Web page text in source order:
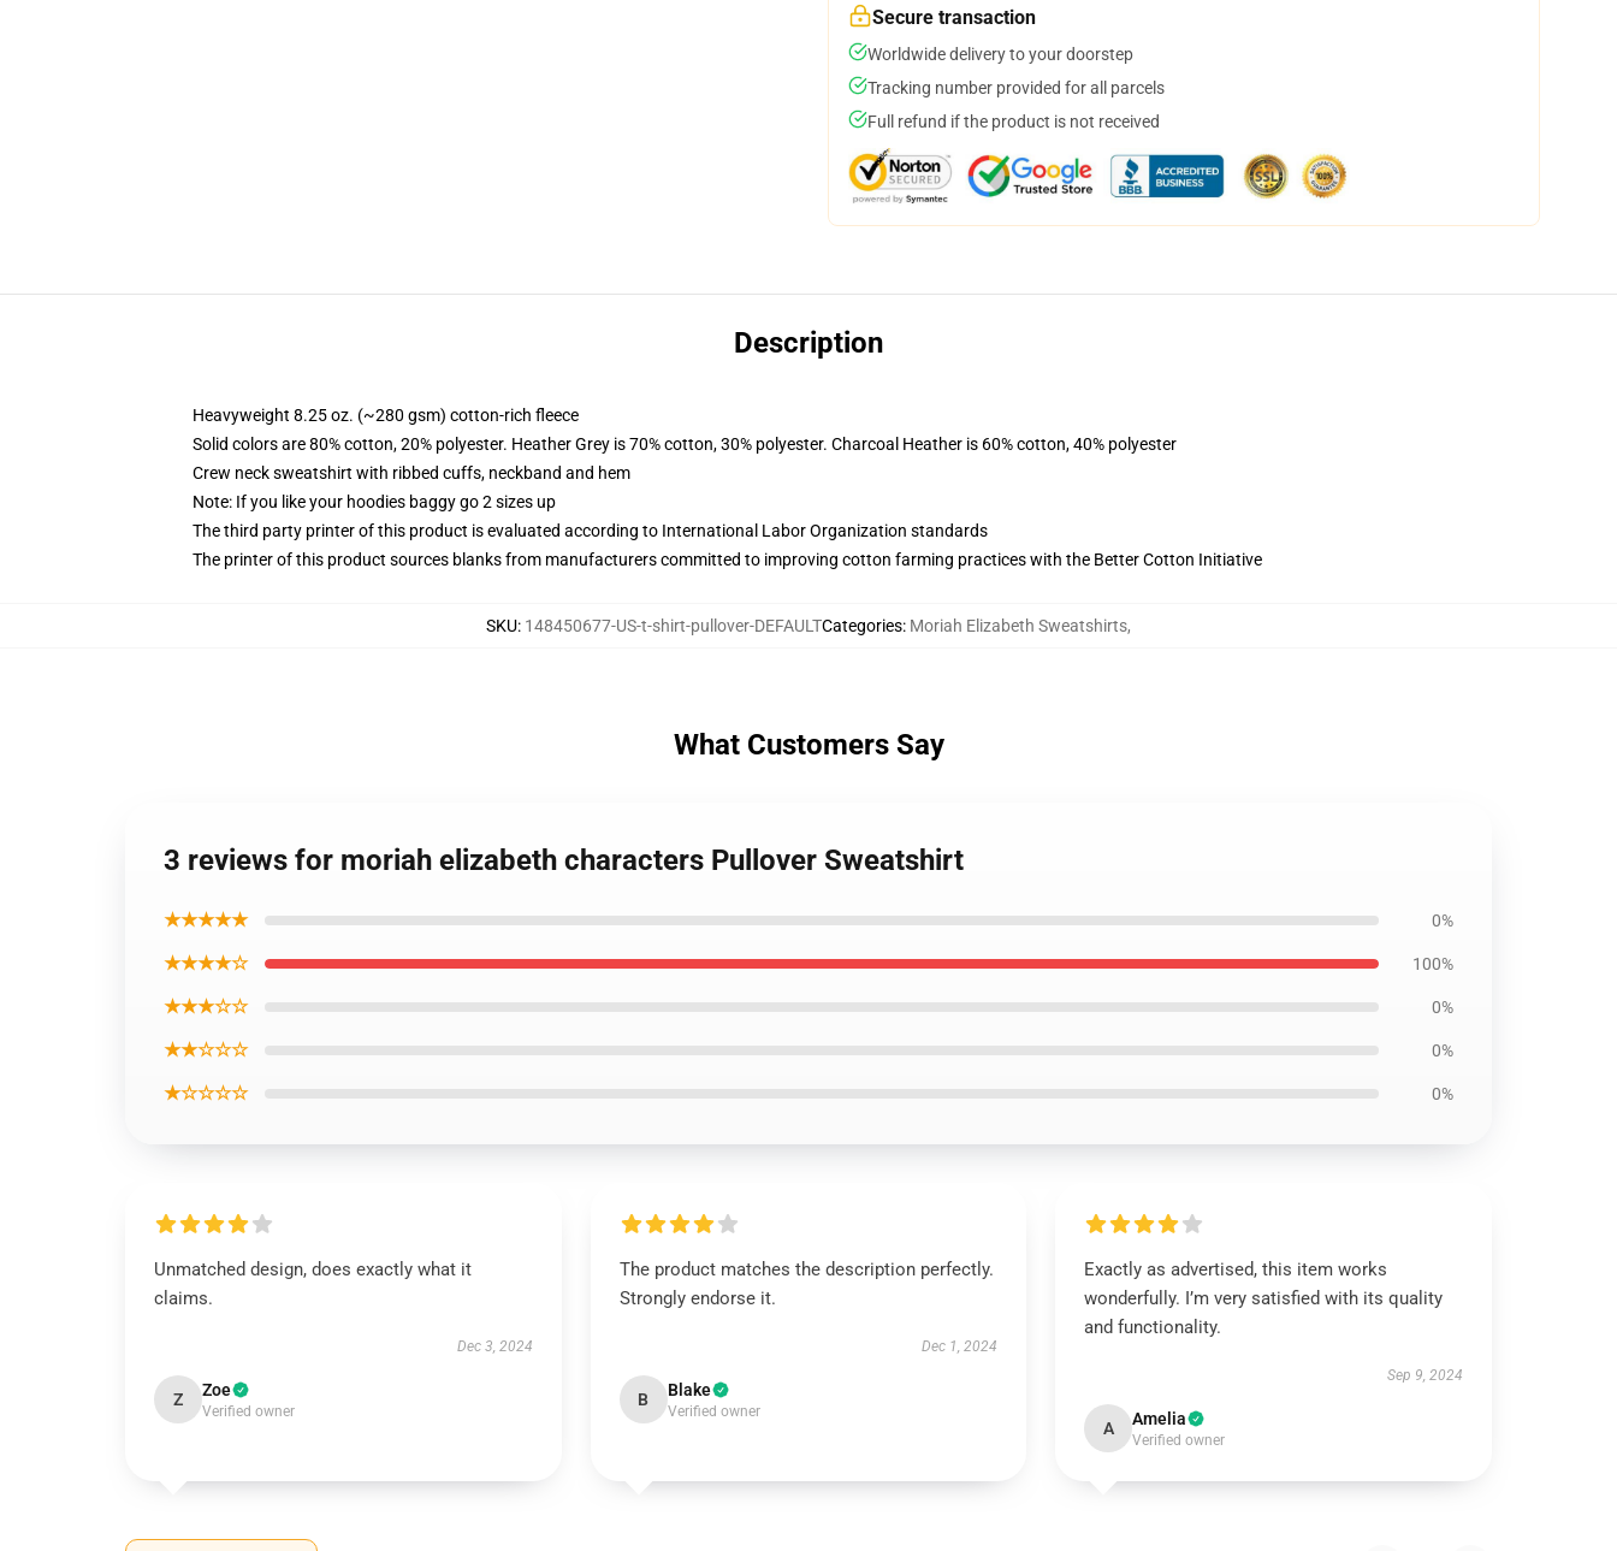
Secure transaction
Worldwide delivery to your doorstep
Tracking number provided for all parcels
Full refund if the product is not received
Description
Heavyweight 8.25 oz. (~280 gsm) cotton-rich fleece
Solid colors are 80% cotton, 20% polyester. Heather Grey is 70% cotton, 30% polyester. Charcoal Heather is 60% cotton, 40% polyester
Crew neck sweatshirt with ribbed cuffs, neckband and hem
Note: If you like your hoodies baggy go 2 sizes up
The third party printer of this product is evaluated according to International Labor Organization standards
The printer of this product sources blanks from manufacturers committed to improving cotton farming practices with the Better Cotton Initiative
SKU: 148450677-US-t-shirt-pullover-DEFAULTCategories: Moriah Elizabeth Sweatshirts,
What Customers Say
3 reviews for moriah elizabeth characters Pullover Sweatshirt
★★★★★ 0%
★★★★☆ 100%
★★★☆☆ 0%
★★☆☆☆ 0%
★☆☆☆☆ 0%
Unmatched design, does exactly what it
claims.
Dec 3, 2024
Z Zoe
Verified owner
The product matches the description perfectly.
Strongly endorse it.
Dec 1, 2024
B Blake
Verified owner
Exactly as advertised, this item works
wonderfully. I’m very satisfied with its quality
and functionality.
Sep 9, 2024
A Amelia
Verified owner